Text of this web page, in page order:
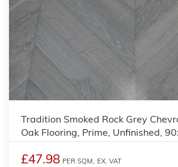
Tradition Smoked Rock Grey
Oak Flooring, Prime, Unfinished,
£47.98 PER SQM, EX. VAT